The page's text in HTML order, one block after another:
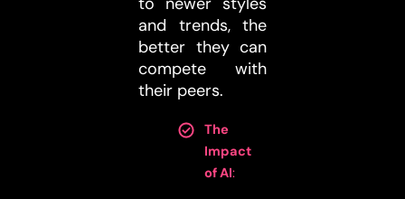
and trends, the
better they can
compete with
their peers.
The
Impact
of AI: